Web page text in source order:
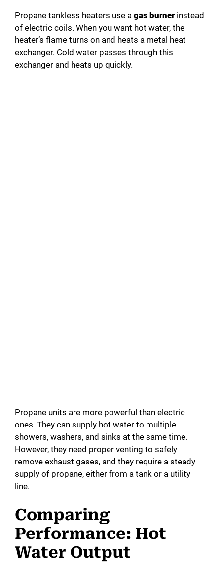
Propane tankless heaters use a gas burnerinstead
of electric coils. When you want hot water, the
heater’s flame turns on and heats a metal heat
exchanger. Cold water passes through this
exchanger and heats up quickly.
Propane units are more powerful than electric
ones. They can supply hot water to multiple
showers, washers, and sinks at the same time.
However, they need proper venting to safely
remove exhaust gases, and they require a steady
supply of propane, either from a tank or a utility
line.
Comparing
Performance: Hot
Water Output